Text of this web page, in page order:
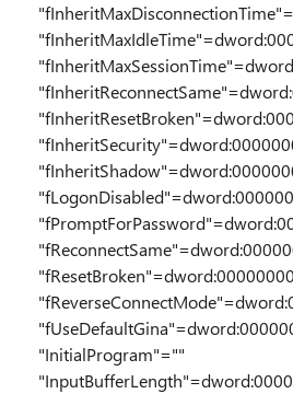
"fResetBroken"=dword:00000000
"InitialProgram"=""